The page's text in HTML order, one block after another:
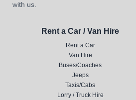
with us.
Rent a Car / Van Hire
Rent a Car
Van Hire
Buses/Coaches
Jeeps
Taxis/Cabs
Lorry / Truck Hire